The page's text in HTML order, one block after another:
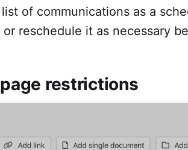
of communications as a
reschedule it as necessary
page restrictions